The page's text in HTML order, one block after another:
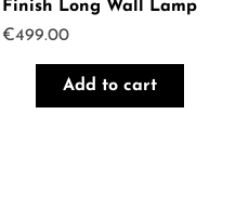
Finish Long Wall Lamp
€499.00
Add to cart